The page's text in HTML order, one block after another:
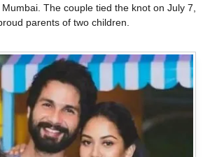
The couple tied the knot on July 7,
parents of two children.